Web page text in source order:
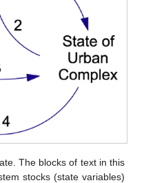
The blocks of text in this
stocks (state variables)